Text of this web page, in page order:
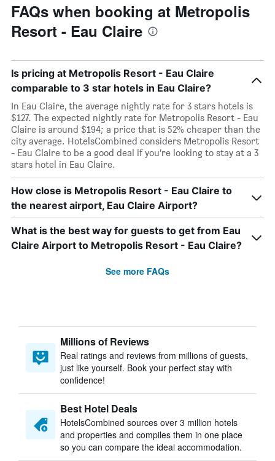
FAQs when booking at Metropolis
Resort - Eau Claire
Is pricing at Metropolis Resort - Eau Claire
comparable to 3 star hotels in Eau Claire?
In Eau Claire, the average nightly rate for 3 stars hotels is
$127. The expected nightly rate for Metropolis Resort - Eau
Claire is around $194; a price that is 52% cheaper than the
city average. HotelsCombined considers Metropolis Resort
- Eau Claire to be a good deal if you’re looking to stay at a 3
stars hotel in Eau Claire.
How close is Metropolis Resort - Eau Claire to
the nearest airport, Eau Claire Airport?
What is the best way for guests to get from Eau
Claire Airport to Metropolis Resort - Eau Claire?
See more FAQs
Millions of Reviews
Real ratings and reviews from millions of guests,
just like yourself. Book your perfect stay with
confidence!
Best Hotel Deals
HotelsCombined sources over 3 million hotels
and properties and compiles them in one place
so you can compare the ideal accommodation.